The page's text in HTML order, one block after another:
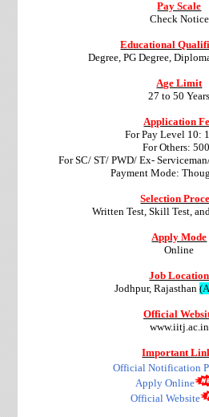
Pay Scale
Check Notice
Educational
Degree, PG Degree,
Age Limit
27 to 50 Years
Application
For Pay Level 10:
For Others:
For SC/ ST/ PWD/ Ex-
Payment Mode:
Selection
Written Test, Skill Test,
Apply Mode
Online
Job Location
Jodhpur, Rajasthan
Official
www.iitj.ac.in
Important
Official Notification
Apply Online
Official Website